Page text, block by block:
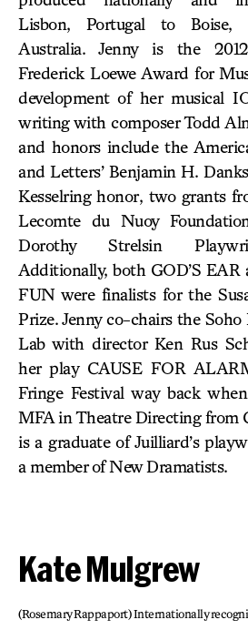
Lisbon, Portugal to Boise,
Australia. Jenny is the
Frederick Loewe Award for
development of her musical
writing with composer Todd
and honors include the
and Letters’ Benjamin H.
Kesselring honor, two grants
Lecomte du Nuoy
Dorothy Strelsin
Additionally, both GOD’S
FUN were finalists for the
Prize. Jenny co-chairs the
Lab with director Ken Rus
her play CAUSE FOR
Fringe Festival way back
MFA in Theatre Directing from
is a graduate of Juilliard’s
a member of New Dramatists.
Kate Mulgrew
(Rosemary Rappaport) Internationally